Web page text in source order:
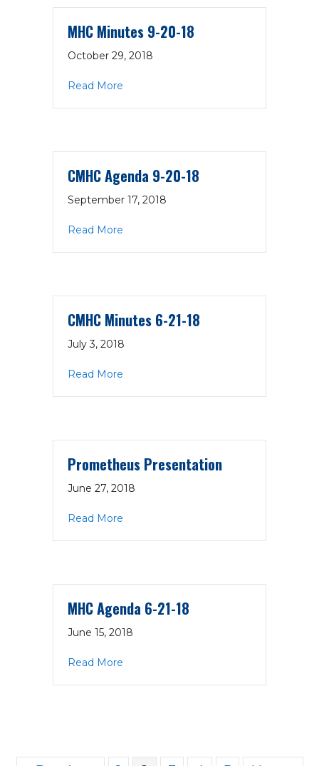
MHC Minutes 9-20-18
October 29, 2018
Read More
CMHC Agenda 9-20-18
September 17, 2018
Read More
CMHC Minutes 6-21-18
July 3, 2018
Read More
Prometheus Presentation
June 27, 2018
Read More
MHC Agenda 6-21-18
June 15, 2018
Read More